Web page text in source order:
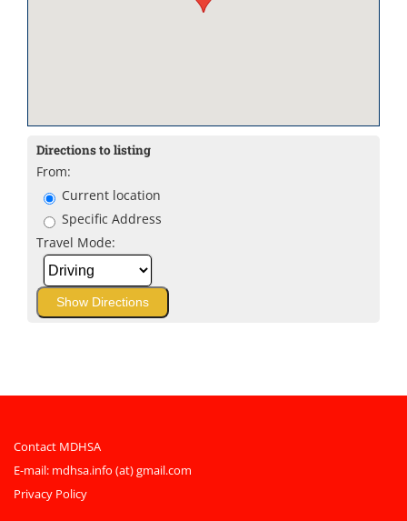
Directions to listing
From:
Current location
Specific Address
Travel Mode:
Contact MDHSA
E-mail: mdhsa.info (at) gmail.com
Privacy Policy